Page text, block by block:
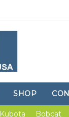
SHOP
Kubota Bobcat